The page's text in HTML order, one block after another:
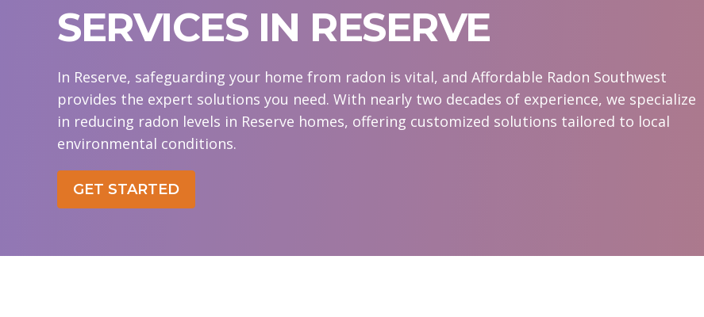
SERVICES IN RESERVE
In Reserve, safeguarding your home from radon is vital, and Affordable Radon Southwest
provides the expert solutions you need. With nearly two decades of experience, we specialize
in reducing radon levels in Reserve homes, offering customized solutions tailored to local
environmental conditions.
GET STARTED